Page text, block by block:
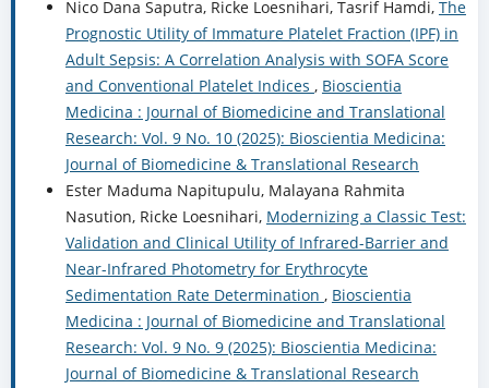
Nico Dana Saputra, Ricke Loesnihari, Tasrif Hamdi, The
Prognostic Utility of Immature Platelet Fraction (IPF) in
Adult Sepsis: A Correlation Analysis with SOFA Score
and Conventional Platelet Indices , Bioscientia
Medicina : Journal of Biomedicine and Translational
Research: Vol. 9 No. 10 (2025): Bioscientia Medicina:
Journal of Biomedicine & Translational Research
Ester Maduma Napitupulu, Malayana Rahmita
Nasution, Ricke Loesnihari, Modernizing a Classic Test:
Validation and Clinical Utility of Infrared-Barrier and
Near-Infrared Photometry for Erythrocyte
Sedimentation Rate Determination , Bioscientia
Medicina : Journal of Biomedicine and Translational
Research: Vol. 9 No. 9 (2025): Bioscientia Medicina:
Journal of Biomedicine & Translational Research